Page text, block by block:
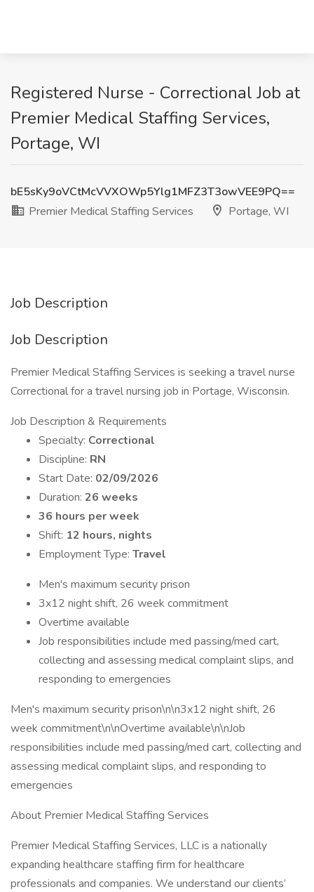
Registered Nurse - Correctional Job at
Premier Medical Staffing Services,
Portage, WI
bE5sKy9oVCtMcVVXOWp5Ylg1MFZ3T3owVEE9PQ==
Premier Medical Staffing Services
Portage, WI
Job Description
Job Description
Premier Medical Staffing Services is seeking a travel nurse
Correctional for a travel nursing job in Portage, Wisconsin.
Job Description & Requirements
Specialty: Correctional
Discipline: RN
Start Date: 02/09/2026
Duration: 26 weeks
36 hours per week
Shift: 12 hours, nights
Employment Type: Travel
Men's maximum security prison
3x12 night shift, 26 week commitment
Overtime available
Job responsibilities include med passing/med cart,
collecting and assessing medical complaint slips, and
responding to emergencies
Men's maximum security prison\n\n3x12 night shift, 26
week commitment\n\nOvertime available\n\nJob
responsibilities include med passing/med cart, collecting and
assessing medical complaint slips, and responding to
emergencies
About Premier Medical Staffing Services
Premier Medical Staffing Services, LLC is a nationally
expanding healthcare staffing firm for healthcare
professionals and companies. We understand our clients’